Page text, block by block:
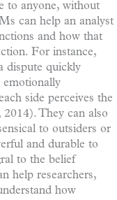
to anyone, without
can help an analyst
and how that
For instance,
dispute quickly
emotionally
side perceives the
They can also
to outsiders or
and durable to
to the belief
help researchers,
how